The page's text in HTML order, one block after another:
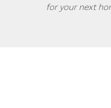
for your next